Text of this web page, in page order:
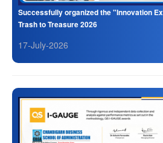
Successfully organized the "Innovation
Trash to Treasure 2026
17-July-2026